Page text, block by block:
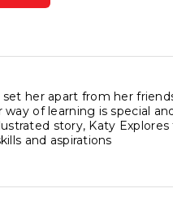
set her apart from her
way of learning is special
story, Katy
and aspirations